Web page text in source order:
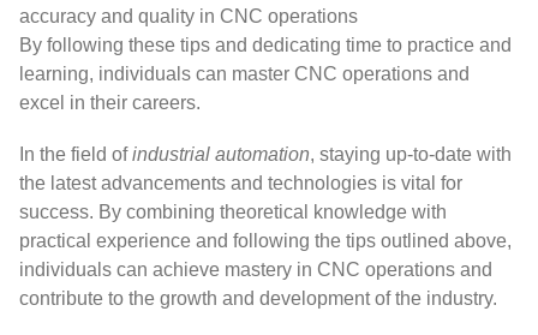
accuracy and quality in CNC operations
By following these tips and dedicating time to practice and
learning, individuals can master CNC operations and
excel in their careers.
In the field ofindustrial automation, staying up-to-date with
the latest advancements and technologies is vital for
success. By combining theoretical knowledge with
practical experience and following the tips outlined above,
individuals can achieve mastery in CNC operations and
contribute to the growth and development of the industry.